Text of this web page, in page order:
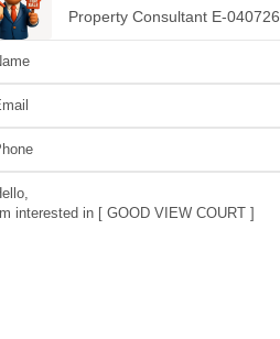
Property Consultant E-040726